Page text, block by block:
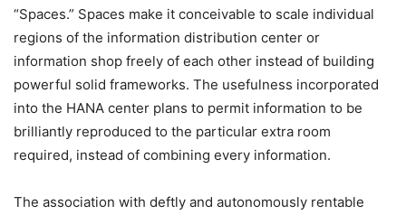
“Spaces.” Spaces make it conceivable to scale individual
regions of the information distribution center or
information shop freely of each other instead of building
powerful solid frameworks. The usefulness incorporated
into the HANA center plans to permit information to be
brilliantly reproduced to the particular extra room
required, instead of combining every information.
The association with deftly and autonomously rentable